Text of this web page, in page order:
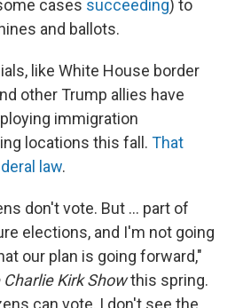
cases succeeding) to
and ballots.
like White House border
other Trump allies have
immigration
locations this fall. That
law.
don't vote. But … part of
elections, and I'm not going
our plan is going forward,"
Charlie Kirk Showthis spring.
can vote, I don't see the